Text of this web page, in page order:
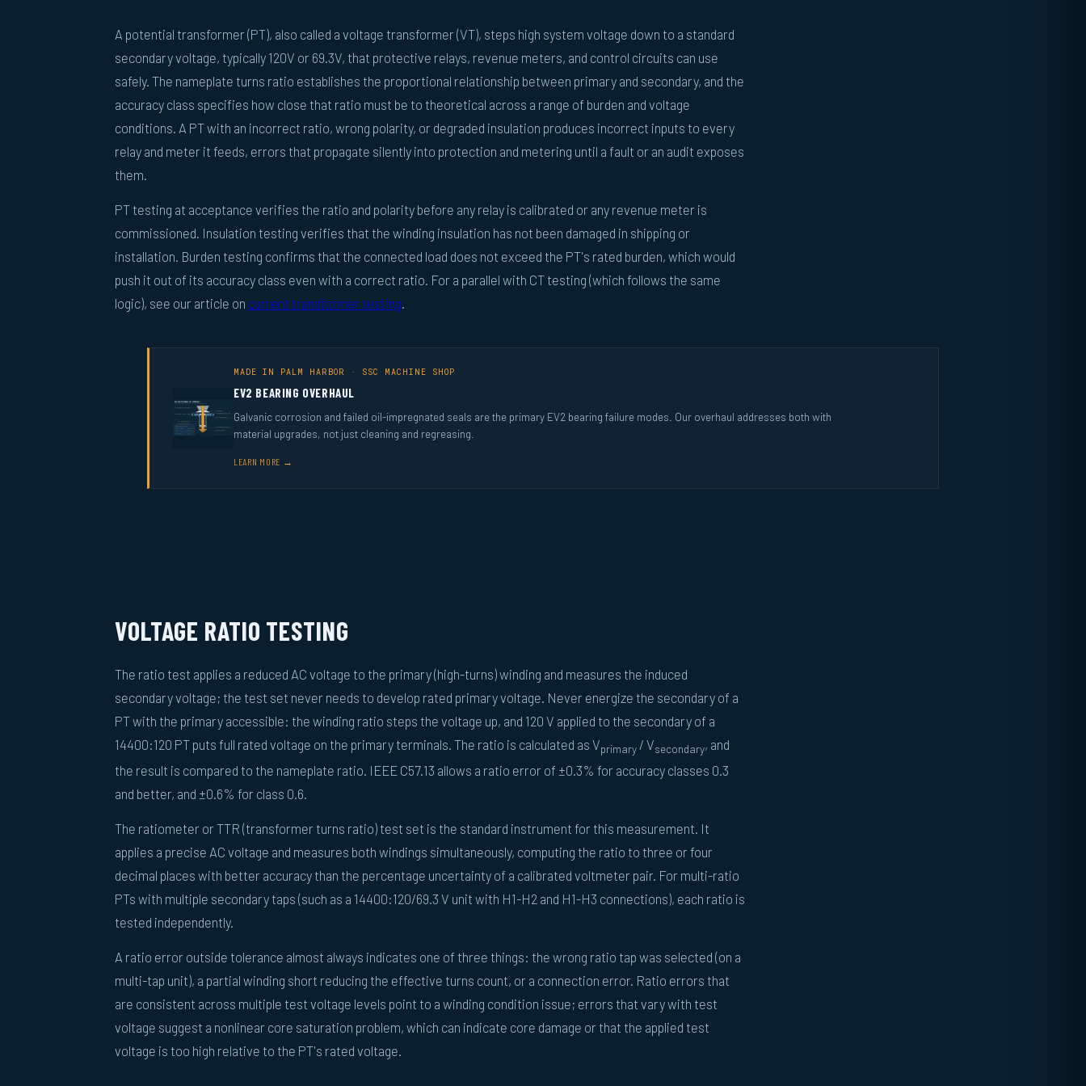
A potential transformer (PT), also called a voltage transformer (VT), steps high system voltage down to a standard
secondary voltage, typically 120V or 69.3V, that protective relays, revenue meters, and control circuits can use
safely. The nameplate turns ratio establishes the proportional relationship between primary and secondary, and the
accuracy class specifies how close that ratio must be to theoretical across a range of burden and voltage
conditions. A PT with an incorrect ratio, wrong polarity, or degraded insulation produces incorrect inputs to every
relay and meter it feeds, errors that propagate silently into protection and metering until a fault or an audit exposes
them.
PT testing at acceptance verifies the ratio and polarity before any relay is calibrated or any revenue meter is
commissioned. Insulation testing verifies that the winding insulation has not been damaged in shipping or
installation. Burden testing confirms that the connected load does not exceed the PT's rated burden, which would
push it out of its accuracy class even with a correct ratio. For a parallel with CT testing (which follows the same
logic), see our article on current transformer testing.
MADE IN PALM HARBOR · SSC MACHINE SHOP
EV2 BEARING OVERHAUL
Galvanic corrosion and failed oil-impregnated seals are the primary EV2 bearing failure modes. Our overhaul addresses both with
material upgrades, not just cleaning and regreasing.
LEARN MORE →
VOLTAGE RATIO TESTING
The ratio test applies a reduced AC voltage to the primary (high-turns) winding and measures the induced
secondary voltage; the test set never needs to develop rated primary voltage. Never energize the secondary of a
PT with the primary accessible: the winding ratio steps the voltage up, and 120 V applied to the secondary of a
14400:120 PT puts full rated voltage on the primary terminals. The ratio is calculated as Vprimary / Vsecondary, and
the result is compared to the nameplate ratio. IEEE C57.13 allows a ratio error of ±0.3% for accuracy classes 0.3
and better, and ±0.6% for class 0.6.
The ratiometer or TTR (transformer turns ratio) test set is the standard instrument for this measurement. It
applies a precise AC voltage and measures both windings simultaneously, computing the ratio to three or four
decimal places with better accuracy than the percentage uncertainty of a calibrated voltmeter pair. For multi-ratio
PTs with multiple secondary taps (such as a 14400:120/69.3 V unit with H1-H2 and H1-H3 connections), each ratio is
tested independently.
A ratio error outside tolerance almost always indicates one of three things: the wrong ratio tap was selected (on a
multi-tap unit), a partial winding short reducing the effective turns count, or a connection error. Ratio errors that
are consistent across multiple test voltage levels point to a winding condition issue; errors that vary with test
voltage suggest a nonlinear core saturation problem, which can indicate core damage or that the applied test
voltage is too high relative to the PT's rated voltage.